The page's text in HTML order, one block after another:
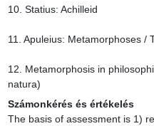
10. Statius: Achilleid
11. Apuleius: Metamorphoses /
12. Metamorphosis in
natura)
Számonkérés és értékelés
The basis of assessment is 1)